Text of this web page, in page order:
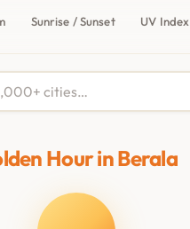
Sunrise / Sunset UV Index
Hour in Berala